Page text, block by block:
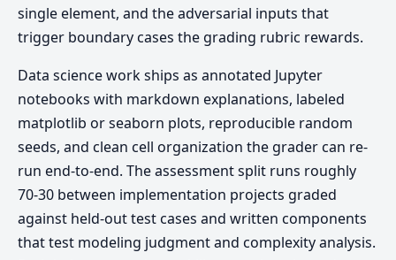
single element, and the adversarial inputs that
trigger boundary cases the grading rubric rewards.
Data science work ships as annotated Jupyter
notebooks with markdown explanations, labeled
matplotlib or seaborn plots, reproducible random
seeds, and clean cell organization the grader can re-
run end-to-end. The assessment split runs roughly
70-30 between implementation projects graded
against held-out test cases and written components
that test modeling judgment and complexity analysis.